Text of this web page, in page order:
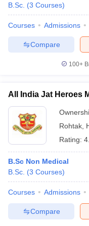
B.Sc. (3 Courses)
Courses Admissions
Compare
100+
All India Jat Heroes
Rohtak
Rating:
B.Sc Non Medical
B.Sc. (3 Courses)
Courses Admissions
Compare